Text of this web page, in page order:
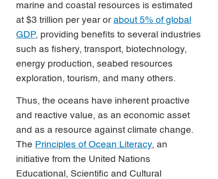
marine and coastal resources is estimated
at $3 trillion per year orabout 5% of global
GDP, providing benefits to several industries
such as fishery, transport, biotechnology,
energy production, seabed resources
exploration, tourism, and many others.
Thus, the oceans have inherent proactive
and reactive value, as an economic asset
and as a resource against climate change.
The Principles of Ocean Literacy, an
initiative from the United Nations
Educational, Scientific and Cultural